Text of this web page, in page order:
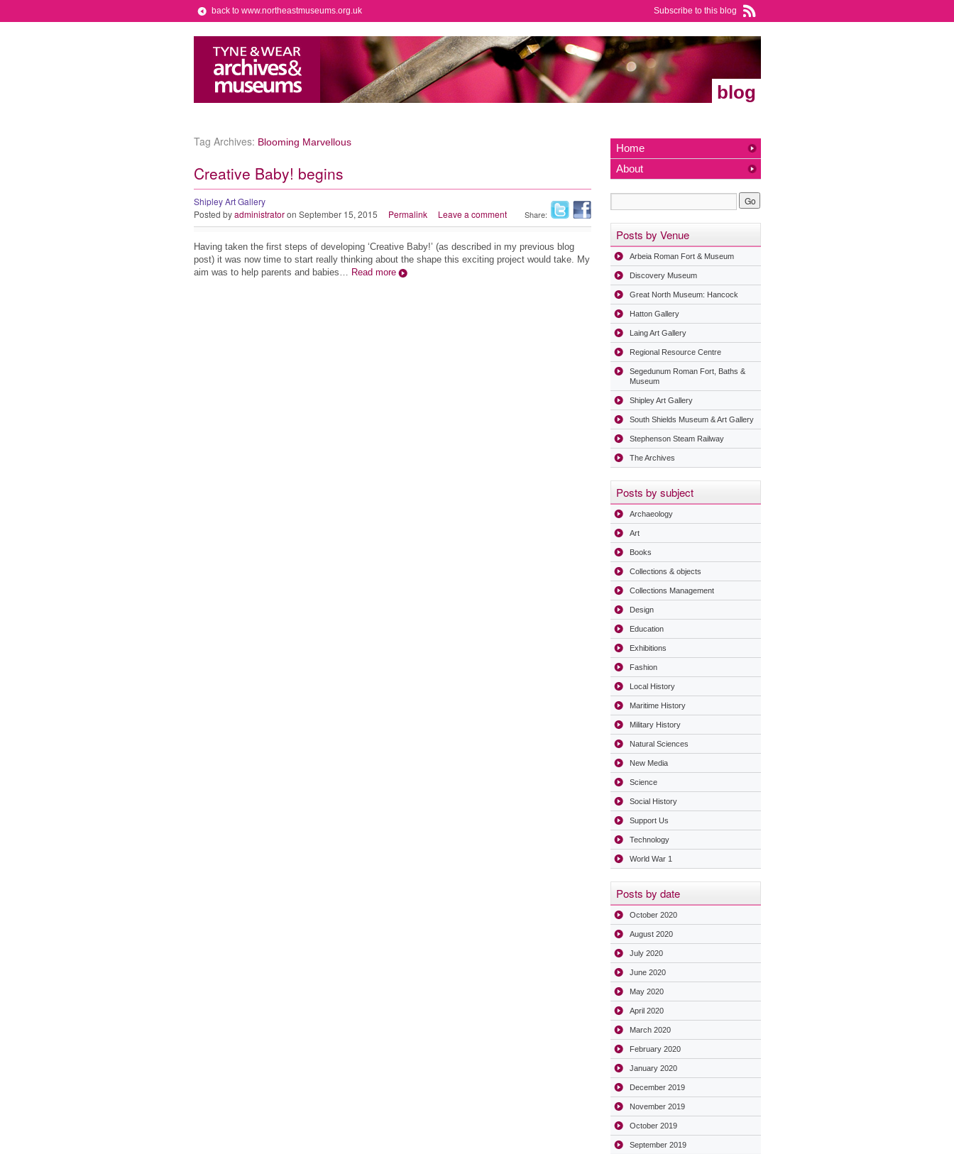
Subscribe to this blog
back to www.northeastmuseums.org.uk
blog
Tag Archives: Blooming Marvellous
Creative Baby! begins
Share:
Shipley Art Gallery
Posted by administrator on September 15, 2015 Permalink Leave a comment
Having taken the first steps of developing ‘Creative Baby!’ (as described in my previous blog
post) it was now time to start really thinking about the shape this exciting project would take. My
aim was to help parents and babies… Read more
Home
About
Posts by Venue
Arbeia Roman Fort & Museum
Discovery Museum
Great North Museum: Hancock
Hatton Gallery
Laing Art Gallery
Regional Resource Centre
Segedunum Roman Fort, Baths &
Museum
Shipley Art Gallery
South Shields Museum & Art Gallery
Stephenson Steam Railway
The Archives
Posts by subject
Archaeology
Art
Books
Collections & objects
Collections Management
Design
Education
Exhibitions
Fashion
Local History
Maritime History
Military History
Natural Sciences
New Media
Science
Social History
Support Us
Technology
World War 1
Posts by date
October 2020
August 2020
July 2020
June 2020
May 2020
April 2020
March 2020
February 2020
January 2020
December 2019
November 2019
October 2019
September 2019